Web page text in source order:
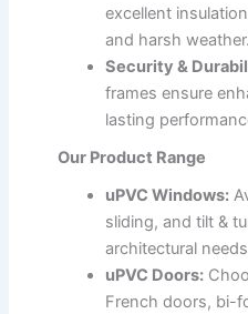
excellent
and harsh weather.
Security &
frames ensure
lasting
Our Product Range
uPVC Windows:
sliding, and tilt &
architectural
uPVC Doors:
French doors, bi-